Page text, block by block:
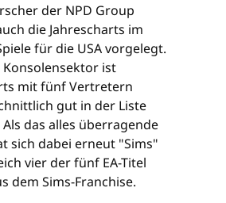
der NPD Group
die Jahrescharts im
für die USA vorgelegt.
Konsolensektor ist
mit fünf Vertretern
gut in der Liste
das alles überragende
sich dabei erneut "Sims"
vier der fünf EA-Titel
dem Sims-Franchise.